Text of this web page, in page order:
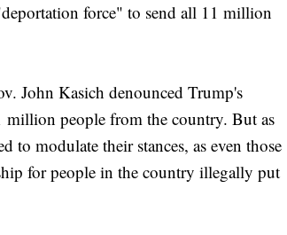
force" to send all 11 million
John Kasich denounced Trump's
million people from the country. But as
to modulate their stances, as even those
for people in the country illegally put